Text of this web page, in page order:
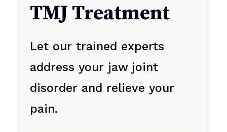
TMJ Treatment
Let our trained experts
address your jaw joint
disorder and relieve your
pain.